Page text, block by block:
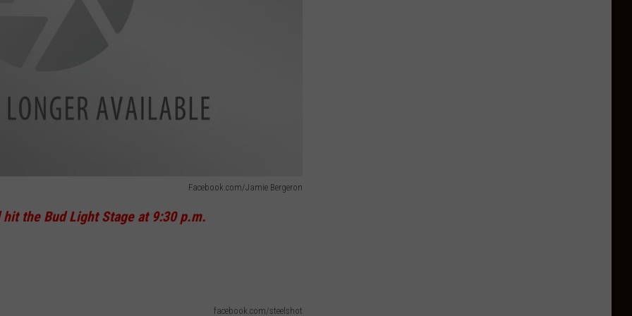
Facebook.com/Jamie Bergeron
the Bud Light Stage at 9:30 p.m.
facebook.com/steelshot